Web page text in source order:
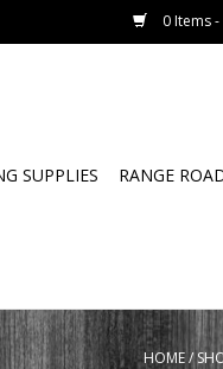
0 Items
SUPPLIES RANGE
HOME/